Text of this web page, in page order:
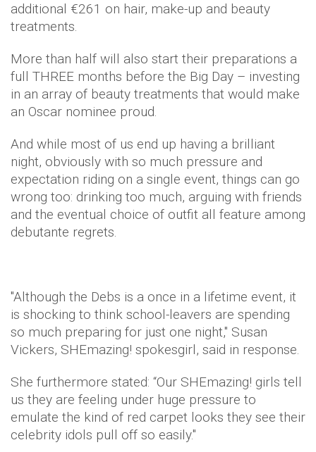
additional €261 on hair, make-up and beauty
treatments.
More than half will also start their preparations a
full THREE months before the Big Day – investing
in an array of beauty treatments that would make
an Oscar nominee proud.
And while most of us end up having a brilliant
night, obviously with so much pressure and
expectation riding on a single event, things can go
wrong too: drinking too much, arguing with friends
and the eventual choice of outfit all feature among
debutante regrets.
"Although the Debs is a once in a lifetime event, it
is shocking to think school-leavers are spending
so much preparing for just one night," Susan
Vickers, SHEmazing! spokesgirl, said in response.
She furthermore stated: “Our SHEmazing! girls tell
us they are feeling under huge pressure to
emulate the kind of red carpet looks they see their
celebrity idols pull off so easily."